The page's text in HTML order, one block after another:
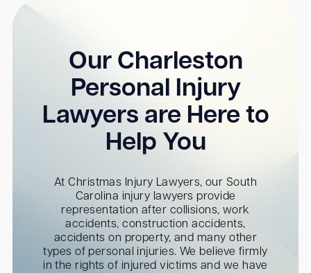
Our Charleston
Personal Injury
Lawyers are Here to
Help You
At Christmas Injury Lawyers, our South
Carolina injury lawyers provide
representation after collisions, work
accidents, construction accidents,
accidents on property, and many other
types of personal injuries. We believe firmly
in the rights of injured victims and we have